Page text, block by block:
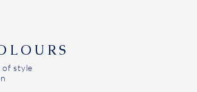
of style